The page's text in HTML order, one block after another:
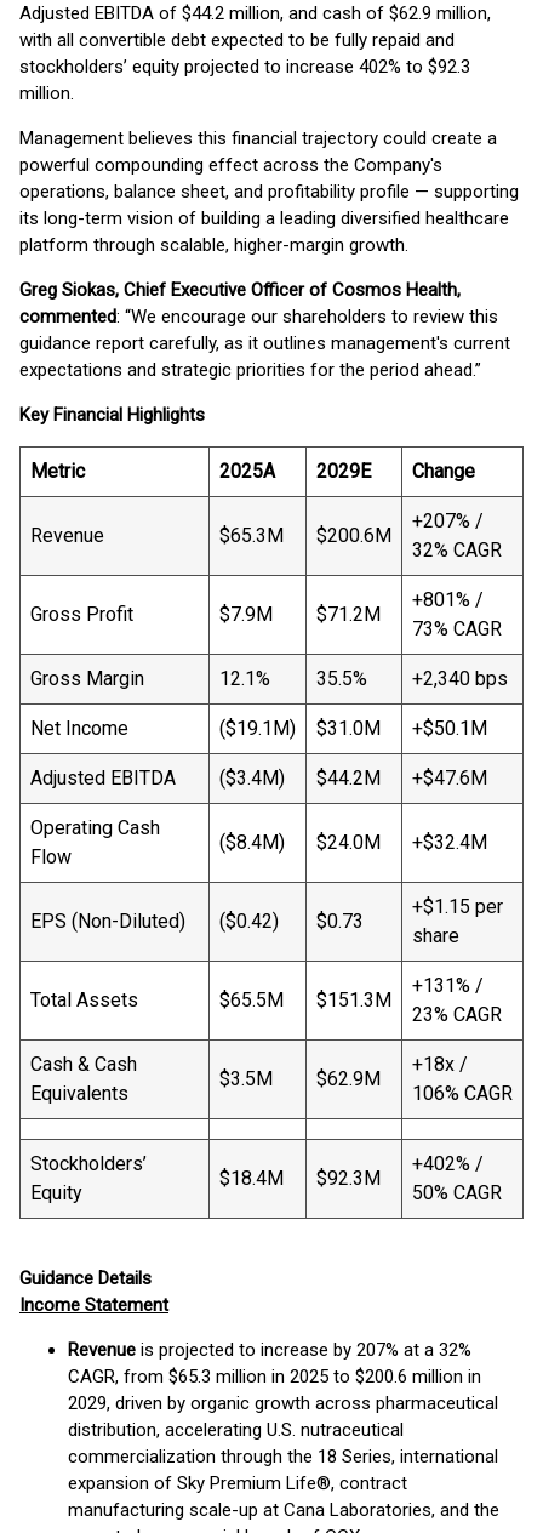
Adjusted EBITDA of $44.2 million, and cash of $62.9 million,
with all convertible debt expected to be fully repaid and
stockholders’ equity projected to increase 402% to $92.3
million.
Management believes this financial trajectory could create a
powerful compounding effect across the Company's
operations, balance sheet, and profitability profile — supporting
its long-term vision of building a leading diversified healthcare
platform through scalable, higher-margin growth.
Greg Siokas, Chief Executive Officer of Cosmos Health,
commented: “We encourage our shareholders to review this
guidance report carefully, as it outlines management's current
expectations and strategic priorities for the period ahead.”
Key Financial Highlights
Metric 2025A 2029E Change
Revenue $65.3M $200.6M
+207% /
32% CAGR
Gross Profit $7.9M $71.2M
+801% /
73% CAGR
Gross Margin 12.1% 35.5% +2,340 bps
Net Income ($19.1M) $31.0M +$50.1M
Adjusted EBITDA ($3.4M) $44.2M +$47.6M
Operating Cash
Flow
($8.4M) $24.0M +$32.4M
EPS (Non-Diluted) ($0.42) $0.73
+$1.15 per
share
Total Assets $65.5M $151.3M
+131% /
23% CAGR
Cash & Cash
Equivalents
$3.5M $62.9M
+18x /
106% CAGR
Stockholders’
Equity
$18.4M $92.3M
+402% /
50% CAGR
Guidance Details
Income Statement
Revenue is projected to increase by 207% at a 32%
CAGR, from $65.3 million in 2025 to $200.6 million in
2029, driven by organic growth across pharmaceutical
distribution, accelerating U.S. nutraceutical
commercialization through the 18 Series, international
expansion of Sky Premium Life®, contract
manufacturing scale-up at Cana Laboratories, and the